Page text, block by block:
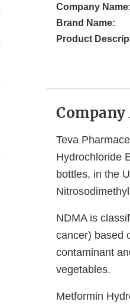
Company Name:
Brand Name:
Product
Teva
Hydrochloride
bottles, in the
NDMA is
cancer) based
contaminant
vegetables.
Metformin